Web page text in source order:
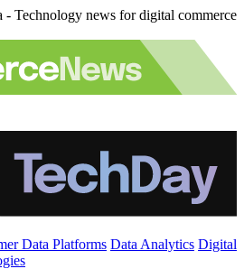
- Technology news for digital commerce
Data Platforms Data Analytics Digital